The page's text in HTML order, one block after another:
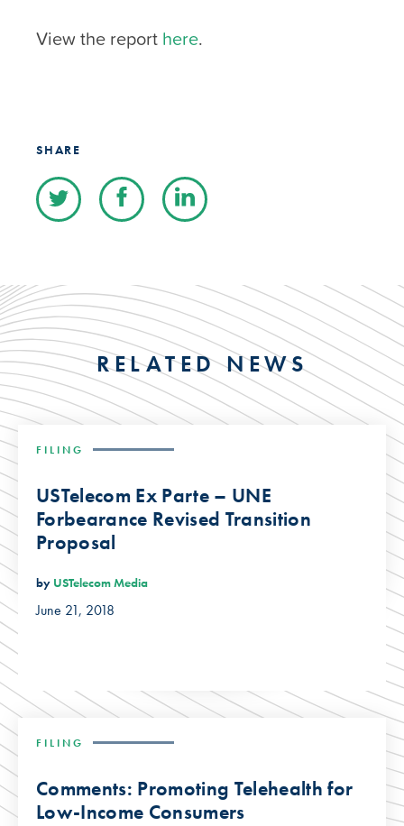
View the report here.
SHARE
RELATED NEWS
FILING
USTelecom Ex Parte – UNE
Forbearance Revised Transition
Proposal
by USTelecom Media
June 21, 2018
FILING
Comments: Promoting Telehealth for
Low-Income Consumers